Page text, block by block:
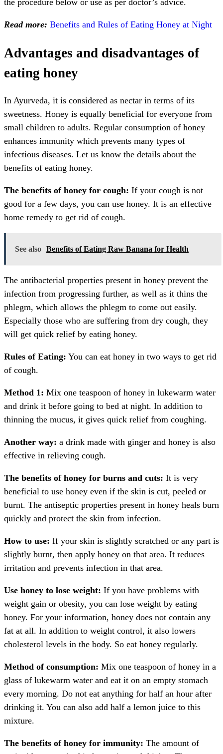
the procedure below or use as per doctor’s advice.
Read more: Benefits and Rules of Eating Honey at Night
Advantages and disadvantages of
eating honey
In Ayurveda, it is considered as nectar in terms of its
sweetness. Honey is equally beneficial for everyone from
small children to adults. Regular consumption of honey
enhances immunity which prevents many types of
infectious diseases. Let us know the details about the
benefits of eating honey.
The benefits of honey for cough: If your cough is not
good for a few days, you can use honey. It is an effective
home remedy to get rid of cough.
See also Benefits of Eating Raw Banana for Health
The antibacterial properties present in honey prevent the
infection from progressing further, as well as it thins the
phlegm, which allows the phlegm to come out easily.
Especially those who are suffering from dry cough, they
will get quick relief by eating honey.
Rules of Eating: You can eat honey in two ways to get rid
of cough.
Method 1: Mix one teaspoon of honey in lukewarm water
and drink it before going to bed at night. In addition to
thinning the mucus, it gives quick relief from coughing.
Another way: a drink made with ginger and honey is also
effective in relieving cough.
The benefits of honey for burns and cuts: It is very
beneficial to use honey even if the skin is cut, peeled or
burnt. The antiseptic properties present in honey heals burn
quickly and protect the skin from infection.
How to use: If your skin is slightly scratched or any part is
slightly burnt, then apply honey on that area. It reduces
irritation and prevents infection in that area.
Use honey to lose weight: If you have problems with
weight gain or obesity, you can lose weight by eating
honey. For your information, honey does not contain any
fat at all. In addition to weight control, it also lowers
cholesterol levels in the body. So eat honey regularly.
Method of consumption: Mix one teaspoon of honey in a
glass of lukewarm water and eat it on an empty stomach
every morning. Do not eat anything for half an hour after
drinking it. You can also add half a lemon juice to this
mixture.
The benefits of honey for immunity: The amount of